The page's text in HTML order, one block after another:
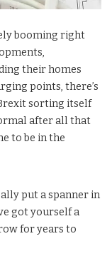
booming right
their homes
points, there’s
sorting itself
after all that
to be in the
put a spanner in
got yourself a
for years to